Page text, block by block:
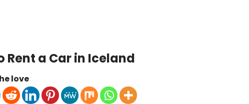
Rent a Car in Iceland
love